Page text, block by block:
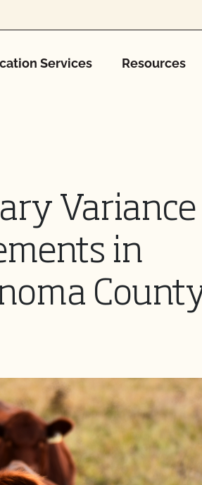
Services Resources
Variance
in